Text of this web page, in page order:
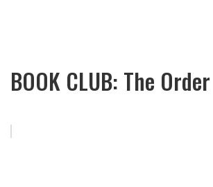
BOOK CLUB: The